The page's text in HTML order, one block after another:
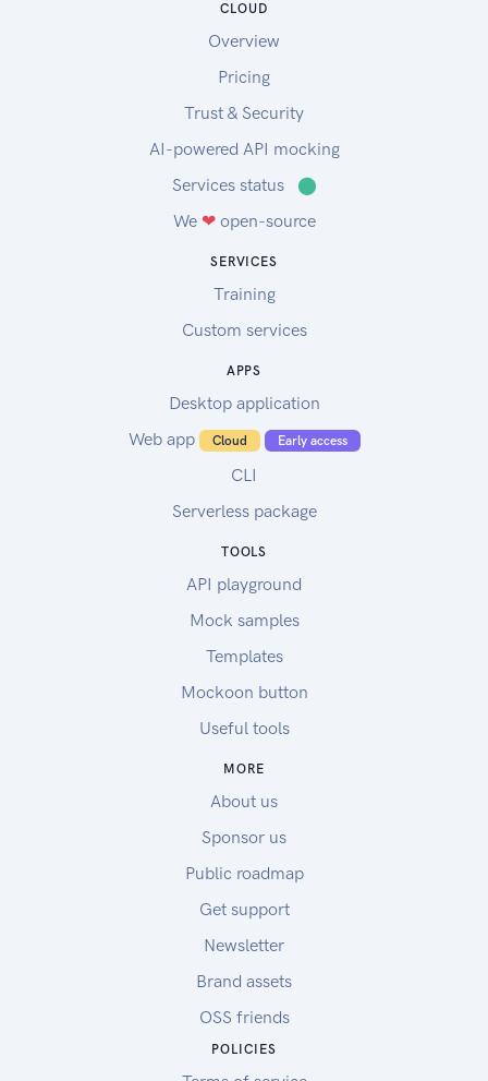
CLOUD
Overview
Pricing
Trust & Security
AI-powered API mocking
Services status
⬤
We ❤open-source
SERVICES
Training
Custom services
APPS
Desktop application
Web app
Cloud Early access
CLI
Serverless package
TOOLS
API playground
Mock samples
Templates
Mockoon button
Useful tools
MORE
About us
Sponsor us
Public roadmap
Get support
Newsletter
Brand assets
OSS friends
POLICIES